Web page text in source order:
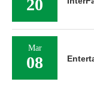
20
Mar
08